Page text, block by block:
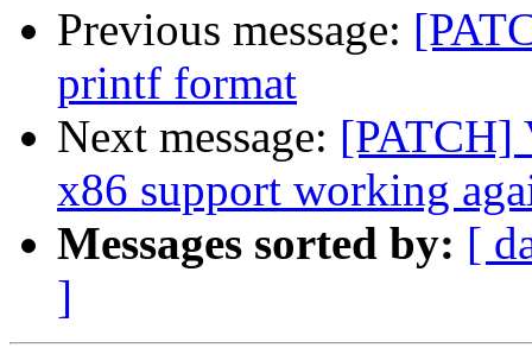
Previous message:
printf format
Next message: [PATCH]
x86 support working
Messages sorted by: [
]